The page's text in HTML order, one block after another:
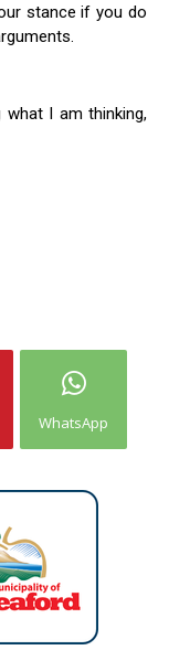
stance if you do
what I am thinking,
WhatsApp